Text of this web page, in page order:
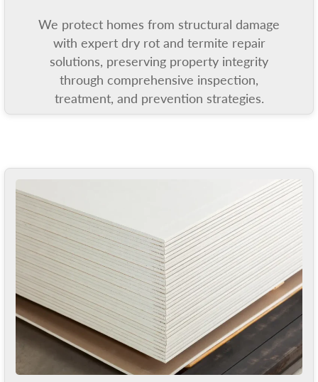
We protect homes from structural damage
with expert dry rot and termite repair
solutions, preserving property integrity
through comprehensive inspection,
treatment, and prevention strategies.